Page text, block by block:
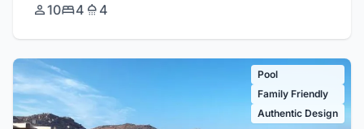
10 4 4
Pool
Family Friendly
Authentic Design